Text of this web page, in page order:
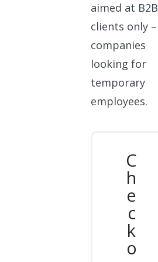
aimed at B2B
clients only –
companies
looking for
temporary
employees.
C
h
e
c
k
o